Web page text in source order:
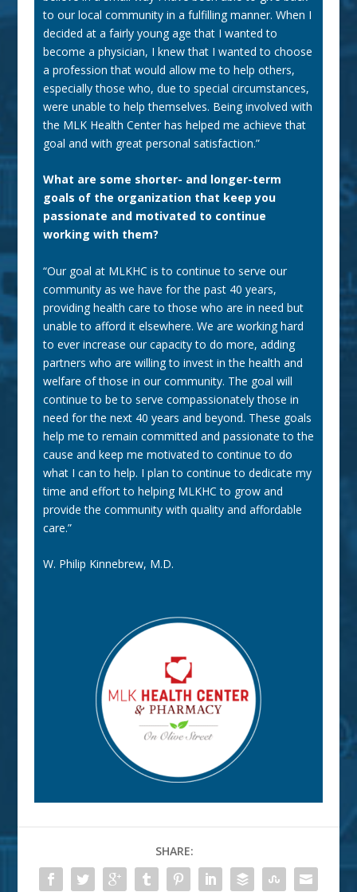
to our local community in a fulfilling manner. When I
decided at a fairly young age that I wanted to
become a physician, I knew that I wanted to choose
a profession that would allow me to help others,
especially those who, due to special circumstances,
were unable to help themselves. Being involved with
the MLK Health Center has helped me achieve that
goal and with great personal satisfaction.”
What are some shorter- and longer-term
goals of the organization that keep you
passionate and motivated to continue
working with them?
“Our goal at MLKHC is to continue to serve our
community as we have for the past 40 years,
providing health care to those who are in need but
unable to afford it elsewhere. We are working hard
to ever increase our capacity to do more, adding
partners who are willing to invest in the health and
welfare of those in our community. The goal will
continue to be to serve compassionately those in
need for the next 40 years and beyond. These goals
help me to remain committed and passionate to the
cause and keep me motivated to continue to do
what I can to help. I plan to continue to dedicate my
time and effort to helping MLKHC to grow and
provide the community with quality and affordable
care.”
W. Philip Kinnebrew, M.D.
SHARE: